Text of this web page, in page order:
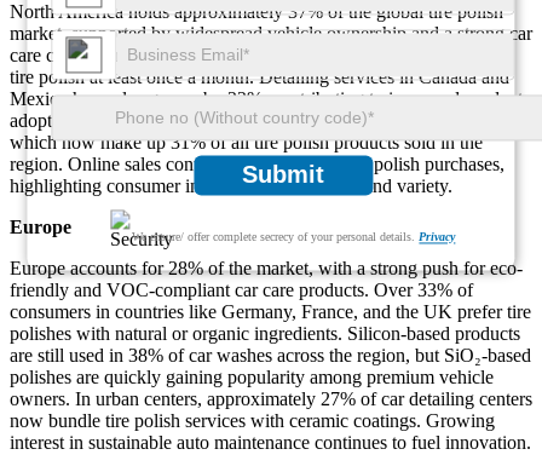
Submit
We ensure/ offer complete secrecy of your personal details. Privacy
North America holds approximately 37% of the global tire polish
market, supported by widespread vehicle ownership and a strong car
care culture. In the U.S., over 45% of vehicle owners report using
tire polish at least once a month. Detailing services in Canada and
Mexico have also grown by 22%, contributing to increased product
adoption. The market is seeing a shift toward water-based solutions,
which now make up 31% of all tire polish products sold in the
region. Online sales contribute 41% of total tire polish purchases,
highlighting consumer interest in convenience and variety.
Europe
Europe accounts for 28% of the market, with a strong push for eco-
friendly and VOC-compliant car care products. Over 33% of
consumers in countries like Germany, France, and the UK prefer tire
polishes with natural or organic ingredients. Silicon-based products
are still used in 38% of car washes across the region, but SiO₂-based
polishes are quickly gaining popularity among premium vehicle
owners. In urban centers, approximately 27% of car detailing centers
now bundle tire polish services with ceramic coatings. Growing
interest in sustainable auto maintenance continues to fuel innovation.